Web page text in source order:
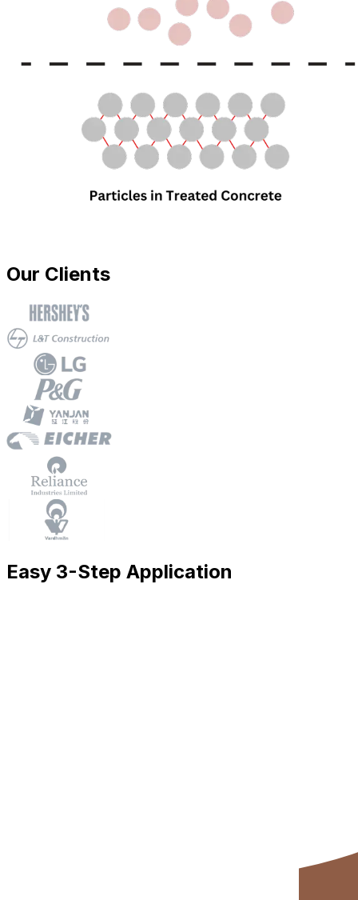
Our Clients
Easy 3-Step Application